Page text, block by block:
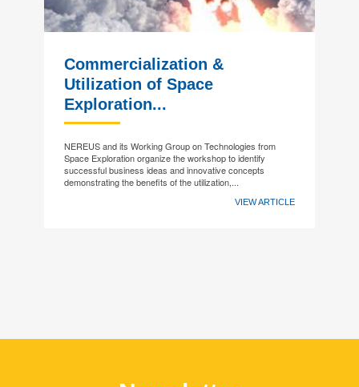
Commercialization &
Utilization of Space
Exploration...
NEREUS and its Working Group on Technologies from
Space Exploration organize the workshop to identify
successful business ideas and innovative concepts
demonstrating the benefits of the utilization,...
VIEW ARTICLE